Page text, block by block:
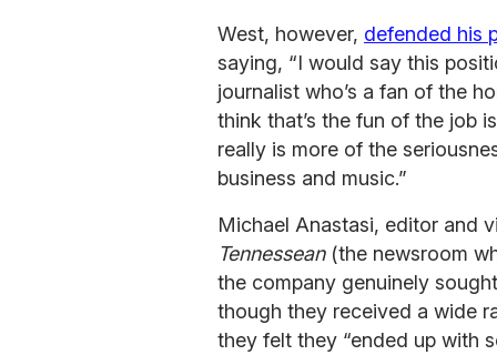
West, however, defended his
saying, “I would say this
journalist who’s a fan of the
think that’s the fun of the job
really is more of the
business and music.”
Michael Anastasi, editor and
Tennessean(the newsroom
the company genuinely
though they received a wide
they felt they “ended up with